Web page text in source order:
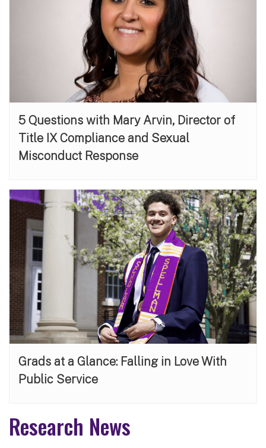
5 Questions with Mary Arvin, Director of
Title IX Compliance and Sexual
Misconduct Response
Grads at a Glance: Falling in Love With
Public Service
Research News